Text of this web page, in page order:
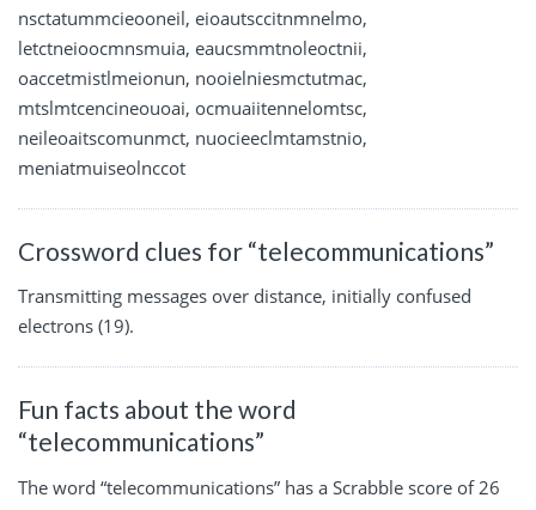
nsctatummcieooneil, eioautsccitnmnelmo,
letctneioocmnsmuia, eaucsmmtnoleoctnii,
oaccetmistlmeionun, nooielniesmctutmac,
mtslmtcencineouoai, ocmuaiitennelomtsc,
neileoaitscomunmct, nuocieeclmtamstnio,
meniatmuiseolnccot
Crossword clues for “telecommunications”
Transmitting messages over distance, initially confused
electrons (19).
Fun facts about the word
“telecommunications”
The word “telecommunications” has a Scrabble score of 26